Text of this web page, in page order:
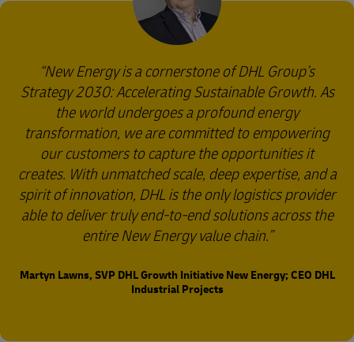
New Energy is a cornerstone of DHL Group’s
Strategy 2030: Accelerating Sustainable Growth. As
the world undergoes a profound energy
transformation, we are committed to empowering
our customers to capture the opportunities it
creates. With unmatched scale, deep expertise, and a
spirit of innovation, DHL is the only logistics provider
able to deliver truly end-to-end solutions across the
entire New Energy value chain.
Martyn Lawns, SVP DHL Growth Initiative New Energy; CEO DHL
Industrial Projects